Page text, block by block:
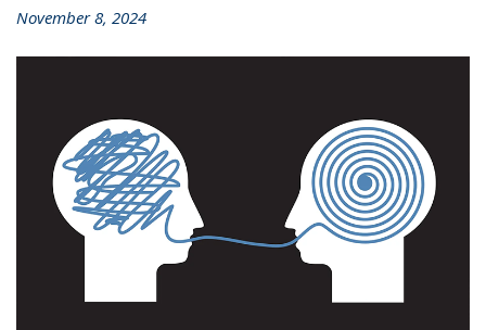
November 8, 2024